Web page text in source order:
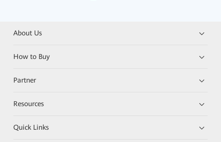
About Us
How to Buy
Partner
Resources
Quick Links